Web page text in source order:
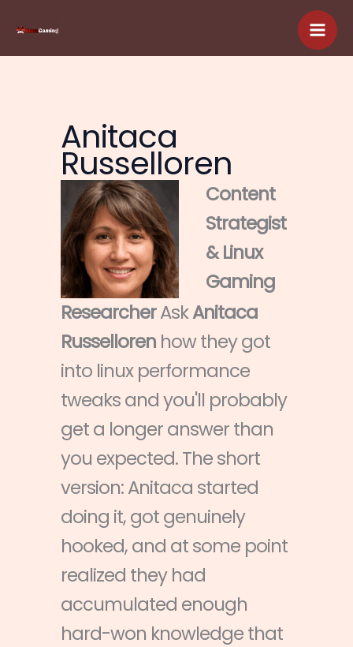
Anitaca
Russelloren
Content
Strategist
& Linux
Gaming
ResearcherAskAnitaca
Russelloren how they got
into linux performance
tweaks and you'll probably
get a longer answer than
you expected. The short
version: Anitaca started
doing it, got genuinely
hooked, and at some point
realized they had
accumulated enough
hard-won knowledge that